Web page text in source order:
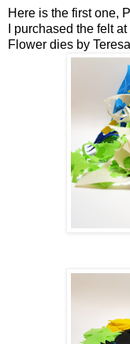
Here is the first one,
I purchased the felt
Flower dies by